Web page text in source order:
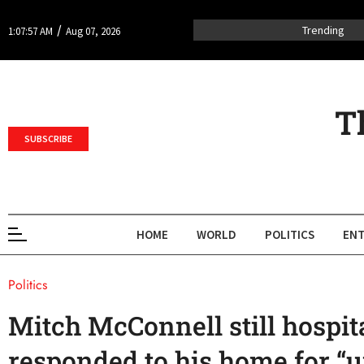
1:07:57 AM / Aug 07, 2026 Trending
SUBSCRIBE
HOME WORLD POLITICS
Politics
Mitch McConnell still